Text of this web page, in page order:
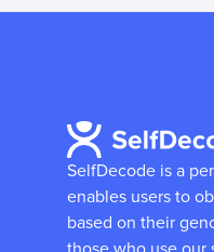
SelfDecode is a
enables users to
based on their